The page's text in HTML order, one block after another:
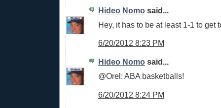
Hideo Nomo said...
Hey, it has to be at least 1-1 to get
6/20/2012 8:23 PM
Hideo Nomo said...
@Orel: ABA basketballs!
6/20/2012 8:24 PM